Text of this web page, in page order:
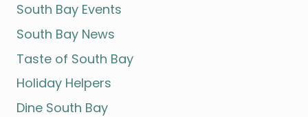
South Bay Events
South Bay News
Taste of South Bay
Holiday Helpers
Dine South Bay